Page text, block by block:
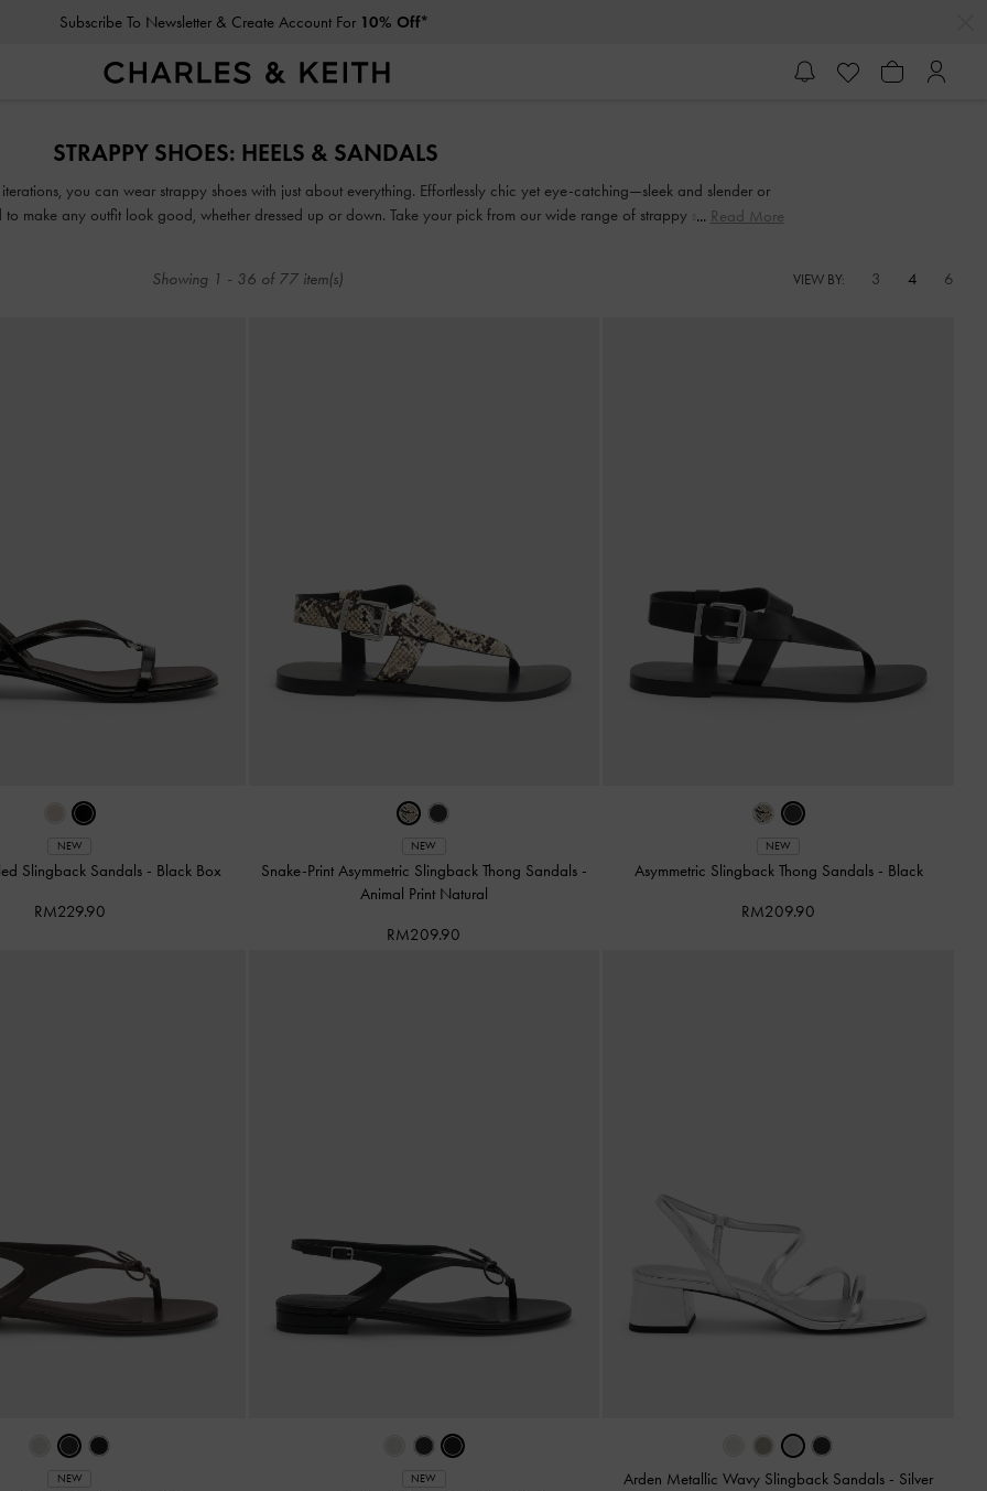
Student Exclusive: 10% OffRegular-Priced Items*
STRAPPY SHOES: HEELS & SANDALS
you can wear strappy shoes with just about everything. Effortlessly chic yet eye-catching—sleek and slender or
make any outfit look good, whether dressed up or down. Take your pick from our wide range of strappy sandals and
Read More
Showing 1 - 36 of 77item(s) VIEW BY: 3 4 6
NEW
Slingback Sandals - Black Box
RM229.90
NEW
Snake-Print Asymmetric Slingback Thong Sandals -
Animal Print Natural
RM209.90
NEW
Asymmetric Slingback Thong Sandals - Black
RM209.90
NEW NEW Arden Metallic Wavy Slingback Sandals - Silver